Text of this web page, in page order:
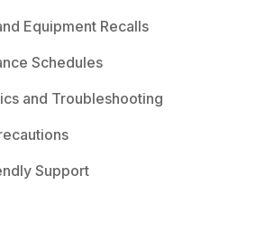
Equipment Recalls
Schedules
and Troubleshooting
Support